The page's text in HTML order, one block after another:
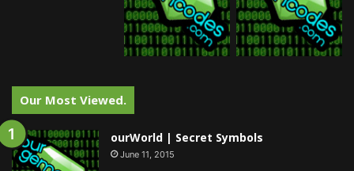
Our Most Viewed.
ourWorld | Secret Symbols
June 11, 2015